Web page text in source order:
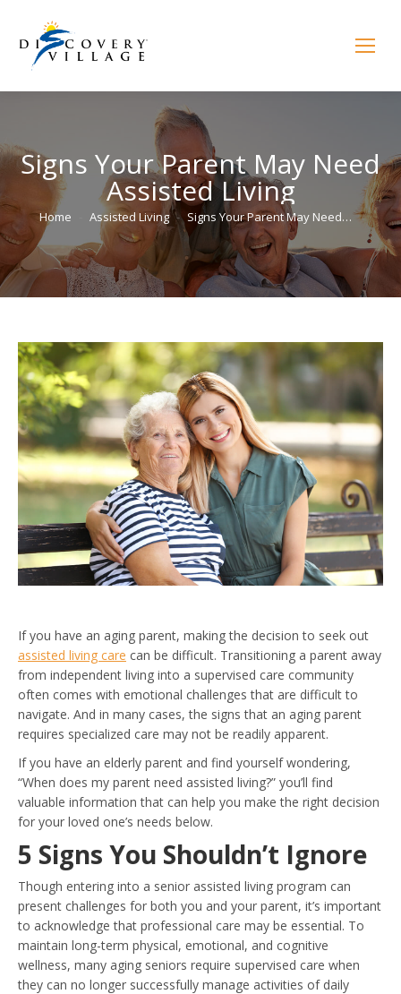
Signs Your Parent May Need
Assisted Living
You are here:
Home Assisted Living Signs Your Parent May Need…
If you have an aging parent, making the decision to seek out
assisted living care can be difficult. Transitioning a parent away
from independent living into a supervised care community
often comes with emotional challenges that are difficult to
navigate. And in many cases, the signs that an aging parent
requires specialized care may not be readily apparent.
If you have an elderly parent and find yourself wondering,
“When does my parent need assisted living?” you’ll find
valuable information that can help you make the right decision
for your loved one’s needs below.
5 Signs You Shouldn’t Ignore
Though entering into a senior assisted living program can
present challenges for both you and your parent, it’s important
to acknowledge that professional care may be essential. To
maintain long-term physical, emotional, and cognitive
wellness, many aging seniors require supervised care when
they can no longer successfully manage activities of daily